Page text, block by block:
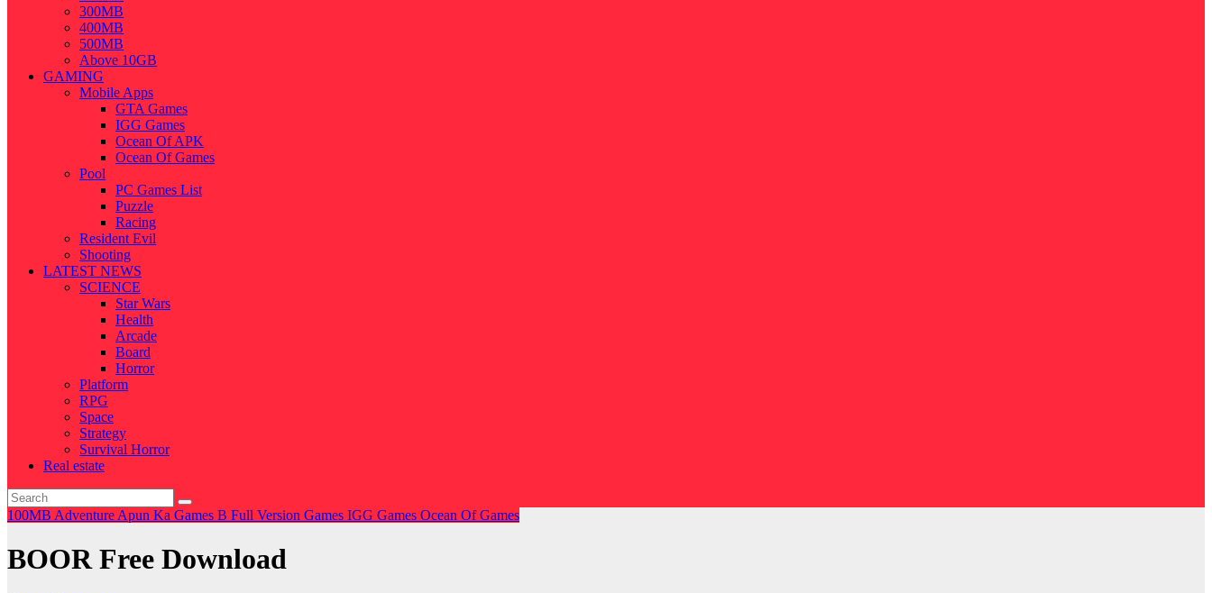
300MB
400MB
500MB
Above 10GB
GAMING
Mobile Apps
GTA Games
IGG Games
Ocean Of APK
Ocean Of Games
Pool
PC Games List
Puzzle
Racing
Resident Evil
Shooting
LATEST NEWS
SCIENCE
Star Wars
Health
Arcade
Board
Horror
Platform
RPG
Space
Strategy
Survival Horror
Real estate
100MB Adventure Apun Ka Games B Full Version Games IGG Games Ocean Of Games
BOOR Free Download